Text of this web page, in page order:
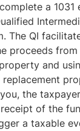
a 1031
The QI
proceeds
and
replacement
the
of the
a taxable